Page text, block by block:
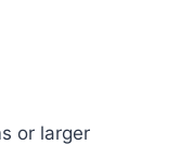
or larger